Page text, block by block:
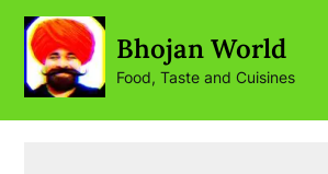
Skip
content
Bhojan World
Food, Taste and Cuisines